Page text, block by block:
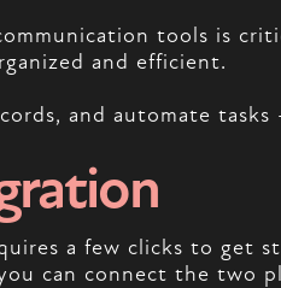
tools is
and efficient.
and automate tasks
a few clicks to get
can connect the two